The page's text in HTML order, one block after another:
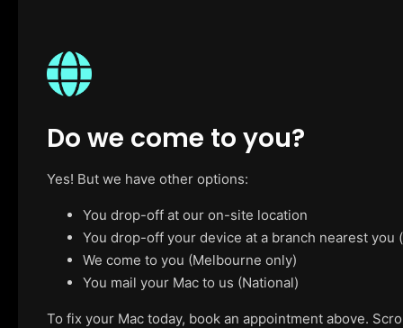
Do we come to you?
Yes! But we have other options:
You drop-off at our on-site location
You drop-off your device at a branch nearest
We come to you (Melbourne only)
You mail your Mac to us (National)
To fix your Mac today, book an appointment above.